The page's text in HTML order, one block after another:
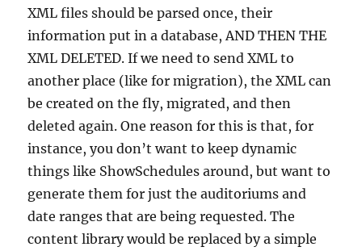
XML files should be parsed once, their
information put in a database, AND THEN THE
XML DELETED. If we need to send XML to
another place (like for migration), the XML can
be created on the fly, migrated, and then
deleted again. One reason for this is that, for
instance, you don’t want to keep dynamic
things like ShowSchedules around, but want to
generate them for just the auditoriums and
date ranges that are being requested. The
content library would be replaced by a simple